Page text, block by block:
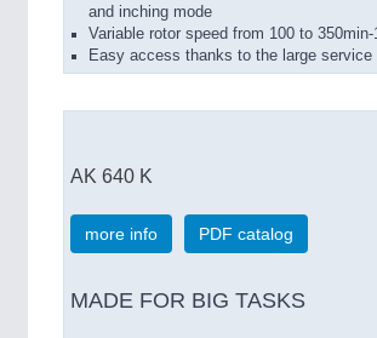
and inching mode
Variable rotor speed from 100 to 350min-
Easy access thanks to the large service
AK 640 K
more info PDF catalog
MADE FOR BIG TASKS